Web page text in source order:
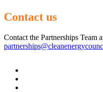
Contact us
Contact the Partnerships Team